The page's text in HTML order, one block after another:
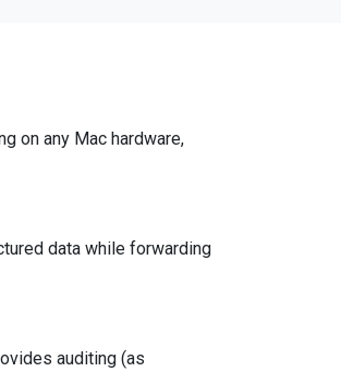
on any Mac hardware,
data while forwarding
auditing (as